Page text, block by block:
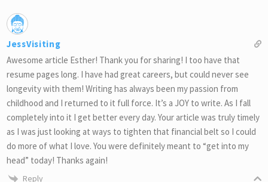
JessVisiting
Awesome article Esther! Thank you for sharing! I too have that
resume pages long. I have had great careers, but could never see
longevity with them! Writing has always been my passion from
childhood and I returned to it full force. It’s a JOY to write. As I fall
completely into it I get better every day. Your article was truly timely
as I was just looking at ways to tighten that financial belt so I could
do more of what I love. You were definitely meant to “get into my
head” today! Thanks again!
Reply